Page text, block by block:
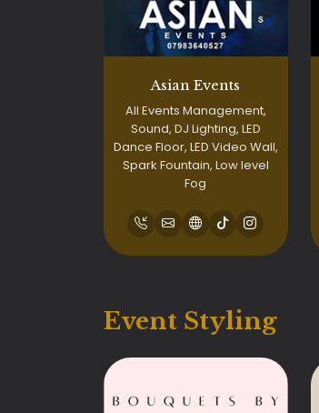
Asian Events
All Events Management,
Sound, DJ Lighting, LED
Dance Floor, LED Video Wall,
Spark Fountain, Low level
Fog
Event Styling